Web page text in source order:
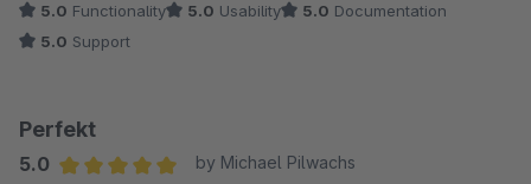
5.0 Functionality 5.0 Usability 5.0 Documentation
5.0 Support
Perfekt
5.0
by Michael Pilwachs